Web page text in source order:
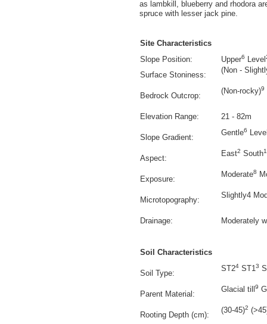
as lambkill, blueberry and rhodora
spruce with lesser jack pine.
Site Characteristics
Slope Position:
Upper6 Level
Surface Stoniness:
(Non -
Bedrock Outcrop:
(Non-rocky)9
Elevation Range: 21 - 82m
Slope Gradient:
Gentle6
Aspect:
East2 South1
Exposure:
Moderate8
Microtopography:
Slightly4
Drainage: Moderately
Soil Characteristics
Soil Type:
ST24 ST13
Parent Material:
Glacial till9
Rooting Depth (cm):
(30-45)2